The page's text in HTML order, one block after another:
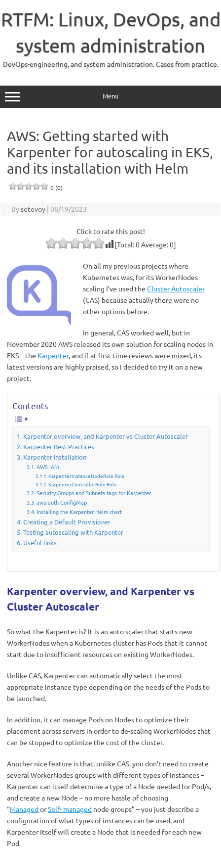
content
RTFM: Linux, DevOps, and
system administration
DevOps-engineering, and system administration. Cases from practice.
Menu
AWS: Getting started with
Karpenter for autoscaling in EKS,
and its installation with Helm
0 (0)
Bysetevoy | 08/19/2023
Click to rate this post!
[Total:0Average:0]
On all my previous projects where
Kubernetes was, for its WorkerNodes
scaling I’ve used the Cluster Autoscaler
(CAS) because actually there were no
other options before.
In general, CAS worked well, but in
November 2020 AWS released its own solution for scaling nodes in
EKS – the Karpenter, and if at first time reviews were mixed, its
latest versions are highly praised, so I decided to try it on a new
project.
Contents
Karpenter overview, and Karpenter vs Cluster Autoscaler
Karpenter Best Practices
Karpenter installation
AWS IAM
KarpenterInstanceNodeRole Role
KarpenterControllerRole Role
Security Groups and Subnets tags for Karpenter
aws-auth ConfigMap
Installing the Karpenter Helm chart
Creating a Default Provisioner
Testing autoscaling with Karpenter
Useful links
Karpenter overview, and Karpenter vs
Cluster Autoscaler
So what the Karpenter is? It is an auto scaler that starts new
WorkerNodes when a Kubernetes cluster has Pods that it cannot
start due to insufficient resources on existing WorkerNodes.
Unlike CAS, Karpenter can automatically select the most
appropriate instance type depending on the needs of the Pods to
be launched.
In addition, it can manage Pods on Nodes to optimize their
placement across servers in order to de-scaling WorkerNodes that
can be stopped to optimize the cost of the cluster.
Another nice feature is that, unlike CAS, you don’t need to create
several WorkerNodes groups with different types of instances –
Karpenter can itself determine a type of a Node needed for Pod/s,
and create a new Node – no more hassle of choosing
“ManagedorSelf- managed node groups” – you just describe a
configuration of what types of instances can be used, and
Karpenter itself will create a Node that is needed for each new
Pod.